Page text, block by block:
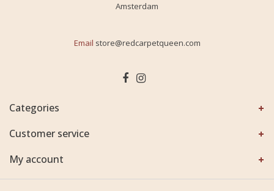
Amsterdam
Email store@redcarpetqueen.com
Categories
Customer service
My account